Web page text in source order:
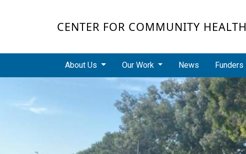
CENTER FOR COMMUNITY HEALTH
Main navigation
About Us Our Work News Funders